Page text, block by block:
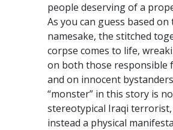
people deserving of a
As you can guess based on
namesake, the stitched
corpse comes to life,
on both those responsible
and on innocent
“monster” in this story is
stereotypical Iraqi
instead a physical